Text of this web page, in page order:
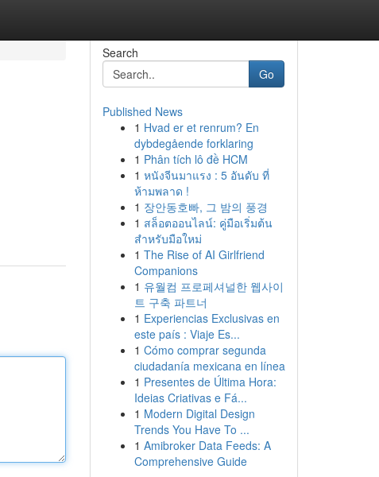
Search
Go
Published News
1 Hvad er et renrum? En
dybdegående forklaring
1 Phân tích lô đề HCM
1 หนังจีนมาแรง : 5 อันดับ ที่
ห้ามพลาด !
1 장안동호빠, 그 밤의 풍경
1 สล็อตออนไลน์: คู่มือเริ่มต้น
สำหรับมือใหม่
1 The Rise of AI Girlfriend
Companions
1 유월컴 프로페셔널한 웹사이
트 구축 파트너
1 Experiencias Exclusivas en
este país : Viaje Es...
1 Cómo comprar segunda
ciudadanía mexicana en línea
1 Presentes de Última Hora:
Ideias Criativas e Fá...
1 Modern Digital Design
Trends You Have To ...
1 Amibroker Data Feeds: A
Comprehensive Guide